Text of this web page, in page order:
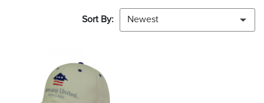
Sort By: Newest